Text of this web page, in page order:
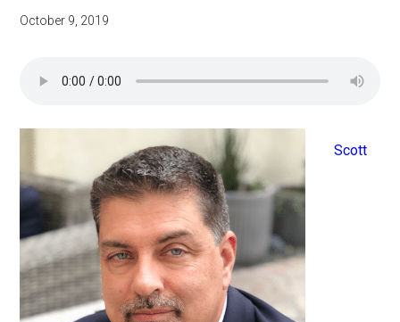
For
October 9, 2019
Scott